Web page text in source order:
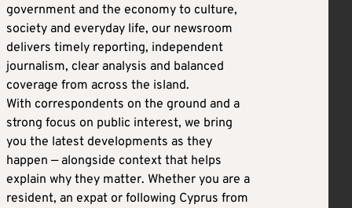
government and the economy to culture,
society and everyday life, our newsroom
delivers timely reporting, independent
journalism, clear analysis and balanced
coverage from across the island.
With correspondents on the ground and a
strong focus on public interest, we bring
you the latest developments as they
happen — alongside context that helps
explain why they matter. Whether you are a
resident, an expat or following Cyprus from